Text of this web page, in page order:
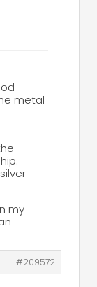
metal
my
#209572